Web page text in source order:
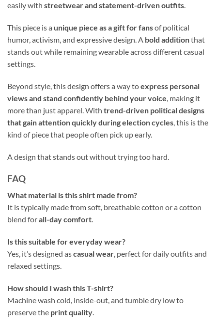
easily with streetwear and statement-driven outfits.
This piece is a unique piece as a gift for fansof political
humor, activism, and expressive design. A bold additionthat
stands out while remaining wearable across different casual
settings.
Beyond style, this design offers a way toexpress personal
views and stand confidently behind your voice, making it
more than just apparel. With trend-driven political designs
that gain attention quickly during election cycles, this is the
kind of piece that people often pick up early.
A design that stands out without trying too hard.
FAQ
What material is this shirt made from?
It is typically made from soft, breathable cotton or a cotton
blend forall-day comfort.
Is this suitable for everyday wear?
Yes, it’s designed ascasual wear, perfect for daily outfits and
relaxed settings.
How should I wash this T-shirt?
Machine wash cold, inside-out, and tumble dry low to
preserve the print quality.